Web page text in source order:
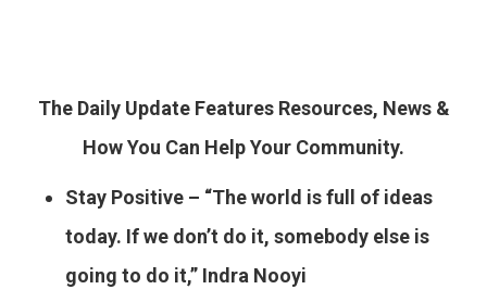
The Daily Update Features Resources, News &
How You Can Help Your Community.
Stay Positive – “The world is full of ideas
today. If we don’t do it, somebody else is
going to do it,” Indra Nooyi